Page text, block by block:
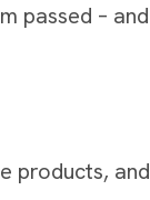
passed – and
products, and